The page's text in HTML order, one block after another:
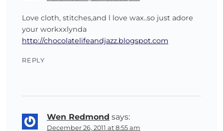
Love cloth, stitches,and l love wax..so just adore
your workxxlynda
http://chocolatelifeandjazz.blogspot.com
REPLY
Wen Redmond says:
December 26, 2011 at 8:55 am